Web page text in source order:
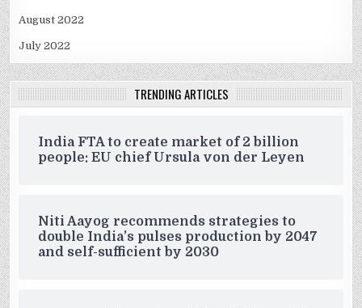
August 2022
July 2022
TRENDING ARTICLES
India FTA to create market of 2 billion
people: EU chief Ursula von der Leyen
Niti Aayog recommends strategies to
double India’s pulses production by 2047
and self-sufficient by 2030